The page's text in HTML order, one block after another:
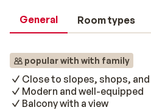
General Room types
popular with with family
Close to slopes, shops,
Modern and well-equipped
Balcony with a view